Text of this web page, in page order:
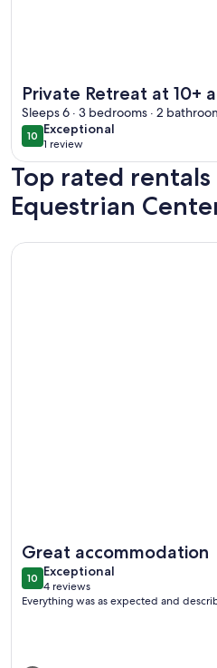
Private Retreat at 10+
Spanish-Style Villa.
Sleeps 6 · 3 bedrooms · 2
1010 out of 10
Exceptional
exceptional
1 review
(1
review)
Top rated
Equestrian
Great accommodation
1010 out of 10
Exceptional
exceptional
4 reviews
(4
reviews)
Everything was as expected and
More information about 4 bed/